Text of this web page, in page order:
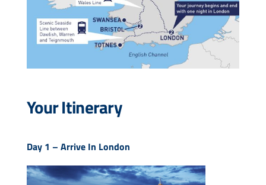
Your Itinerary
Day 1 – Arrive In London